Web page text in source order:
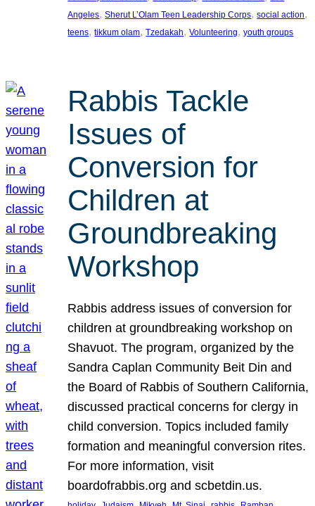
Angeles, Sherut L’Olam Teen Leadership Corps, social action
teens, tikkum olam, Tzedakah, Volunteering, youth groups
Rabbis Tackle
Issues of
Conversion for
Children at
Groundbreaking
Workshop
Rabbis address issues of conversion for
children at groundbreaking workshop on
Shavuot. The program, organized by the
Sandra Caplan Community Beit Din and
the Board of Rabbis of Southern California,
discussed practical concerns for clergy in
child conversion. Topics included family
formation and meaningful conversion rites.
For more information, visit
boardofrabbis.org and scbetdin.us.